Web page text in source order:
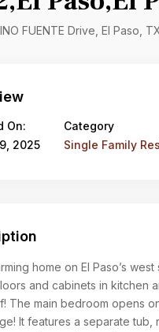
FUENTE Drive, El Paso,
On:
2025
Category
Single Family
home on El Paso’s
and cabinets in kitchen
The main bedroom opens
It features a separate